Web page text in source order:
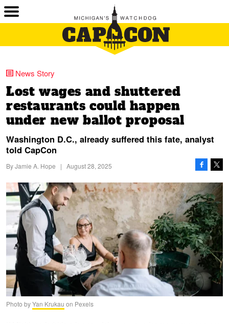
News Story
Lost wages and shuttered
restaurants could happen
under new ballot proposal
Washington D.C., already suffered this fate, analyst
told CapCon
ByJamie A. Hope | August 28, 2025
Photo byYan Krukau on Pexels